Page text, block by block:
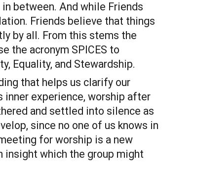
between. And while Friends
Friends believe that things
by all. From this stems the
the acronym SPICES to
Equality, and Stewardship.
that helps us clarify our
inner experience, worship after
and settled into silence as
since no one of us knows in
for worship is a new
insight which the group might